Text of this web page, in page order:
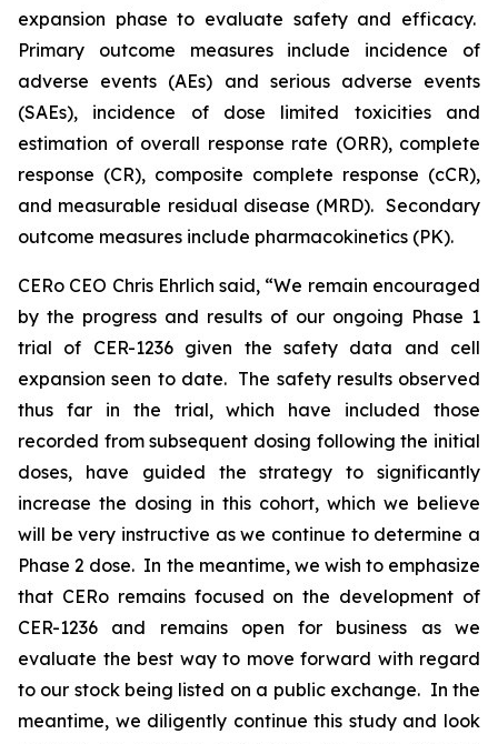
expansion phase to evaluate safety and efficacy.
Primary outcome measures include incidence of
adverse events (AEs) and serious adverse events
(SAEs), incidence of dose limited toxicities and
estimation of overall response rate (ORR), complete
response (CR), composite complete response (cCR),
and measurable residual disease (MRD). Secondary
outcome measures include pharmacokinetics (PK).
CERo CEO Chris Ehrlich said, “We remain encouraged
by the progress and results of our ongoing Phase 1
trial of CER-1236 given the safety data and cell
expansion seen to date. The safety results observed
thus far in the trial, which have included those
recorded from subsequent dosing following the initial
doses, have guided the strategy to significantly
increase the dosing in this cohort, which we believe
will be very instructive as we continue to determine a
Phase 2 dose. In the meantime, we wish to emphasize
that CERo remains focused on the development of
CER-1236 and remains open for business as we
evaluate the best way to move forward with regard
to our stock being listed on a public exchange. In the
meantime, we diligently continue this study and look